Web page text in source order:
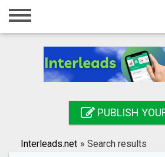
Home
Registration
Search
PUBLISH
Interleads.net » Search results